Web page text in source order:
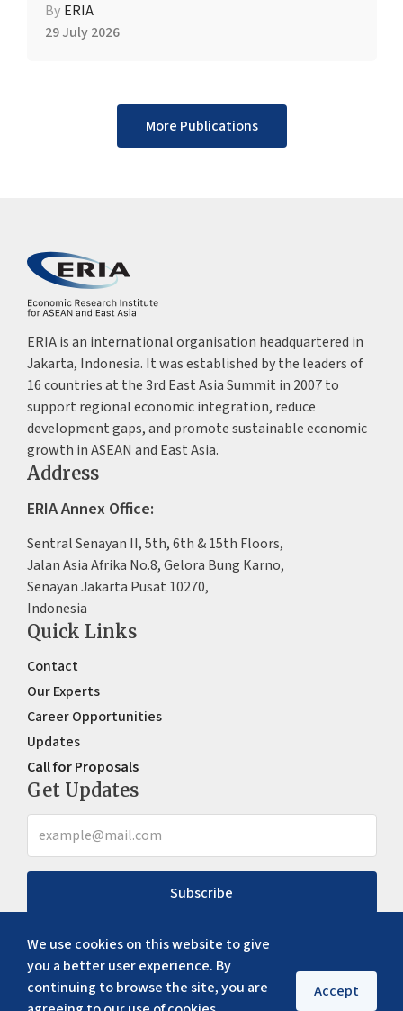
By ERIA
29 July 2026
More Publications
We use cookies on this website to give
you a better user experience. By
continuing to browse the site, you are
Accept
ERIA is an international organisation headquartered in
Jakarta, Indonesia. It was established by the leaders of
16 countries at the 3rd East Asia Summit in 2007 to
support regional economic integration, reduce
development gaps, and promote sustainable economic
growth in ASEAN and East Asia.
Address
ERIA Annex Office:
Sentral Senayan II, 5th, 6th & 15th Floors,
Jalan Asia Afrika No.8, Gelora Bung Karno,
Senayan Jakarta Pusat 10270,
Indonesia
Quick Links
Contact
Our Experts
Career Opportunities
Updates
Call for Proposals
Get Updates
Subscribe